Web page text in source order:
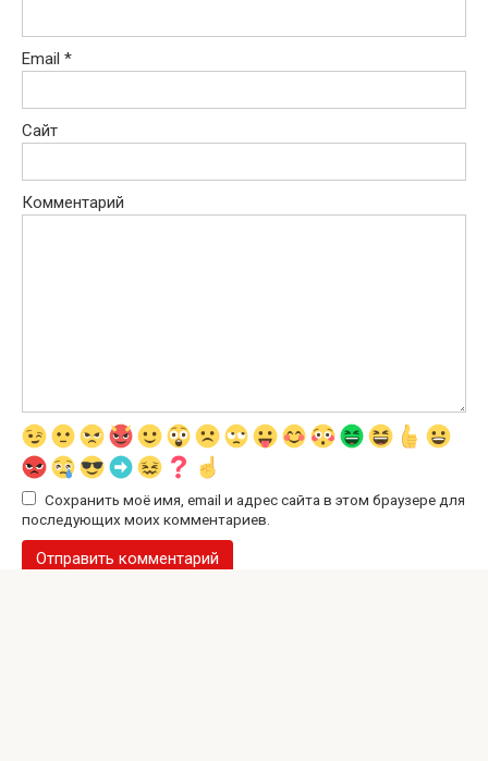
Email *
Сайт
Комментарий
Сохранить моё имя, email и адрес сайта в этом браузере для
последующих моих комментариев.